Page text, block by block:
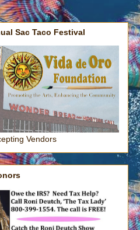
Sac Taco Festival
Vendors